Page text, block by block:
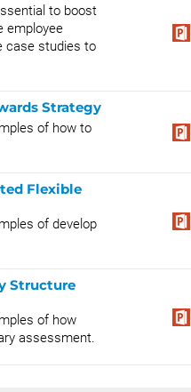
to boost
employee
case studies to
Strategy
of how to
Flexible
of develop
Structure
of how
assessment.